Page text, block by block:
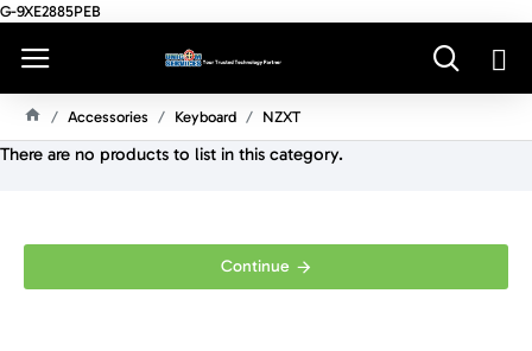
G-9XE2885PEB
O
Accessories Keyboard NZXT
There are no products to list in this category.
Continue